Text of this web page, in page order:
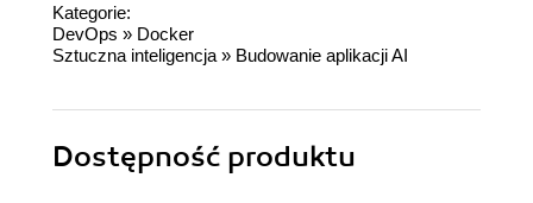
Kategorie:
DevOps » Docker
Sztuczna inteligencja » Budowanie aplikacji AI
Dostępność produktu